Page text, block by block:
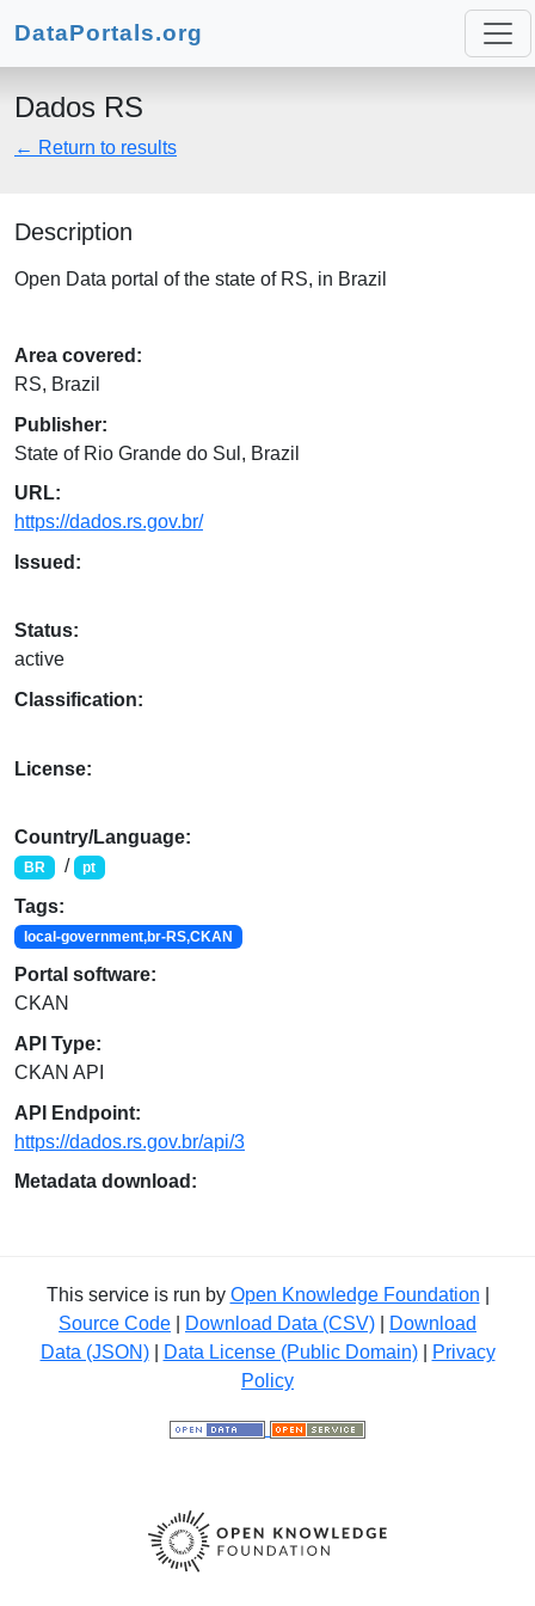
DataPortals.org
Dados RS
← Return to results
Description
Open Data portal of the state of RS, in Brazil
Area covered:
RS, Brazil
Publisher:
State of Rio Grande do Sul, Brazil
URL:
https://dados.rs.gov.br/
Issued:
Status:
active
Classification:
License:
Country/Language:
BR / pt
Tags:
local-government,br-RS,CKAN
Portal software:
CKAN
API Type:
CKAN API
API Endpoint:
https://dados.rs.gov.br/api/3
Metadata download:
This service is run by Open Knowledge Foundation
Source Code
Download Data (CSV)
Download
Data (JSON)| Data License (Public Domain)|
Privacy
Policy